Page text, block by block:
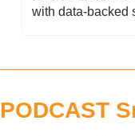
with data-backed
PODCAST